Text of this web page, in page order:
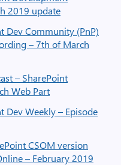
2019 update
Dev Community (PnP)
– 7th of March
– SharePoint
Web Part
Dev Weekly – Episode
CSOM version
– February 2019